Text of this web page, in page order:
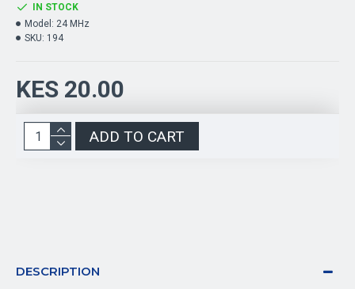
KES 20.00
IN STOCK
Model: 24 MHz
SKU: 194
ADD TO CART
DESCRIPTION